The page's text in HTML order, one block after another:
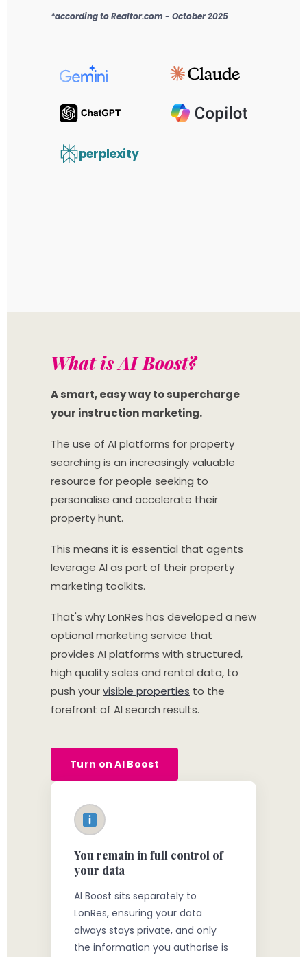
*according to Realtor.com - October 2025
perplexity
What is AIBoost?
A smart, easy way to supercharge
your instruction marketing.
The use of AI platforms for property
searching is an increasingly valuable
resource for people seeking to
personalise and accelerate their
property hunt.
This means it is essential that agents
leverage AI as part of their property
marketing toolkits.
That's why LonRes has developed a new
optional marketing service that
provides AI platforms with structured,
high quality sales and rental data, to
push yourvisible properties to the
forefront of AI search results.
Turn on AI Boost
You remain in full control of
your data
AI Boost sits separately to
LonRes, ensuring your data
always stays private, and only
the information you authorise is